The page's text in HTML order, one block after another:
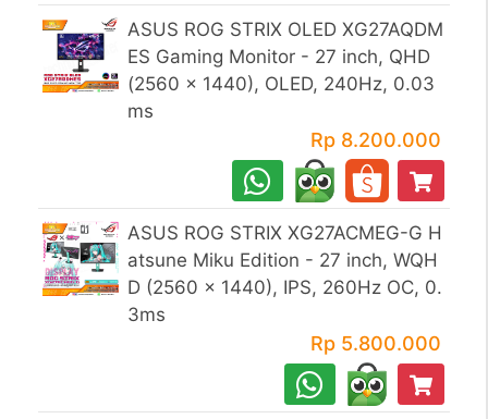
ASUS ROG STRIX OLED XG27AQDM
ES Gaming Monitor - 27 inch, QHD
(2560 x 1440), OLED, 240Hz, 0.03
ms
Rp 8.200.000
ASUS ROG STRIX XG27ACMEG-G H
atsune Miku Edition - 27 inch, WQH
D (2560 x 1440), IPS, 260Hz OC, 0.
3ms
Rp 5.800.000